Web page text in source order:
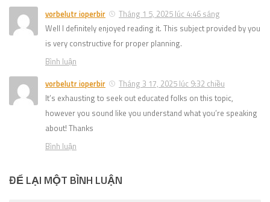
vorbelutr ioperbir
Tháng 1 5, 2025 lúc 4:46 sáng
Well I definitely enjoyed reading it. This subject provided by you
is very constructive for proper planning.
Bình luận
vorbelutr ioperbir
Tháng 3 17, 2025 lúc 9:32 chiều
It’s exhausting to seek out educated folks on this topic,
however you sound like you understand what you’re speaking
about! Thanks
Bình luận
ĐỂ LẠI MỘT BÌNH LUẬN